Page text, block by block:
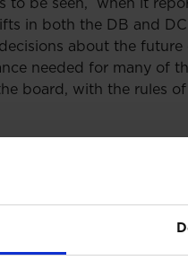
to be seen, when it
in both the DB and
about the future
needed for many of
board, with the rules
- in brief
particularly
now received Royal